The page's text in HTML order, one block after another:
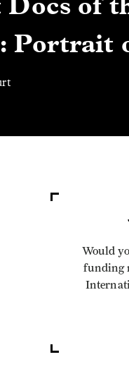
Portrait
Would
funding